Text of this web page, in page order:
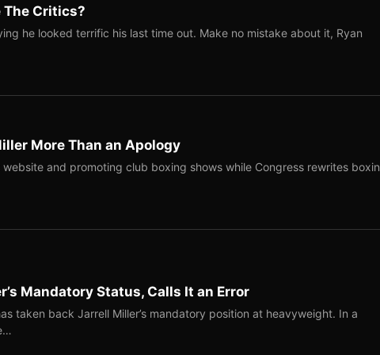
The Critics?
he looked terrific his last time out. Make no mistake about it, Ryan
More Than an Apology
and promoting club boxing shows while Congress rewrites
Mandatory Status, Calls It an Error
taken back Jarrell Miller’s mandatory position at heavyweight. In a